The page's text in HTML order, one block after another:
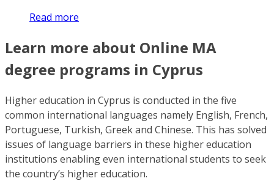
Read more
Learn more about Online MA
degree programs in Cyprus
Higher education in Cyprus is conducted in the five
common international languages namely English, French,
Portuguese, Turkish, Greek and Chinese. This has solved
issues of language barriers in these higher education
institutions enabling even international students to seek
the country’s higher education.